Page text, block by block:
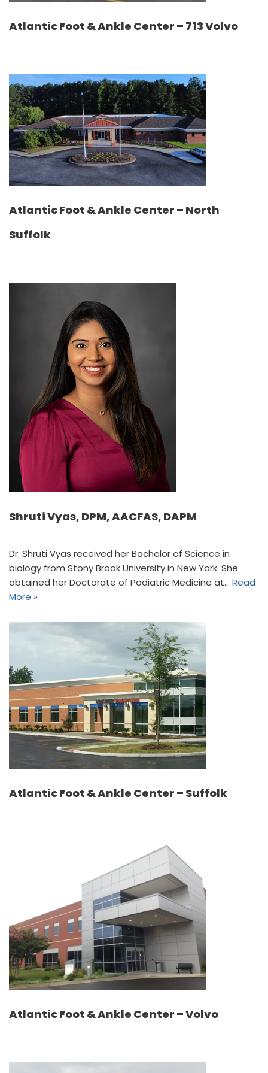
Atlantic Foot & Ankle Center – 713 Volvo
Atlantic Foot & Ankle Center – North
Suffolk
Shruti Vyas, DPM, AACFAS, DAPM
Dr. Shruti Vyas received her Bachelor of Science in
biology from Stony Brook University in New York. She
obtained her Doctorate of Podiatric Medicine at… Read
More »
Atlantic Foot & Ankle Center – Suffolk
Atlantic Foot & Ankle Center – Volvo